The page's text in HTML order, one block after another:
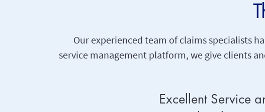
Our experienced team of claims specialists
service management platform, we give clients
Excellent Service